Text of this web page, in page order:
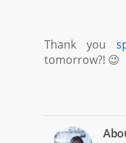
Thank you
tomorrow?! 😉